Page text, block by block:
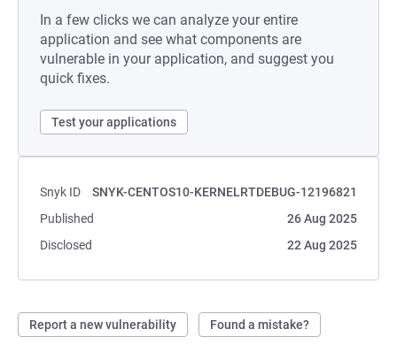
In a few clicks we can analyze your entire
application and see what components are
vulnerable in your application, and suggest you
quick fixes.
Test your applications
Snyk ID
SNYK-CENTOS10-KERNELRTDEBUG-12196821
Published
26 Aug 2025
Disclosed
22 Aug 2025
Report a new vulnerability Found a mistake?